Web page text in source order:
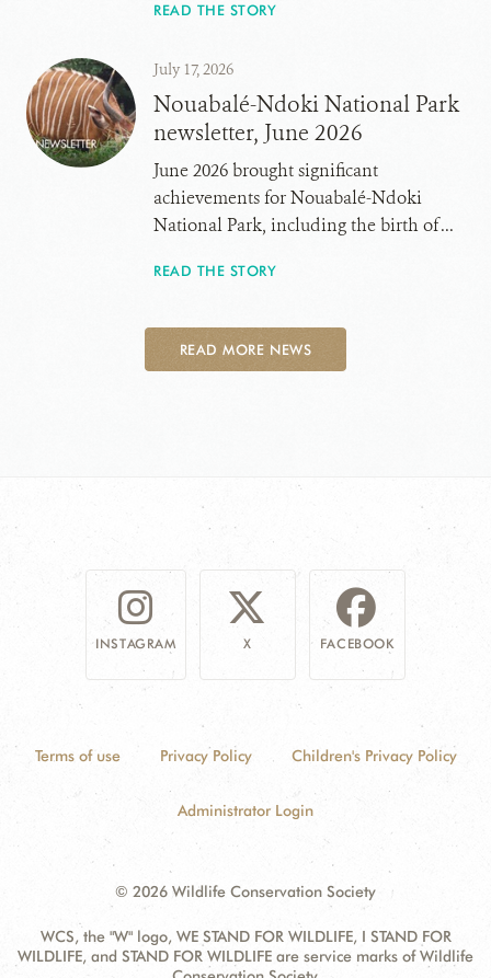
READ THE STORY
July 17, 2026
Nouabalé-Ndoki National Park
newsletter, June 2026
June 2026 brought significant
achievements for Nouabalé-Ndoki
National Park, including the birth of ...
READ THE STORY
READ MORE NEWS
INSTAGRAM X FACEBOOK
Terms of use Privacy Policy Children's Privacy Policy
Administrator Login
© 2026 Wildlife Conservation Society
WCS, the "W" logo, WE STAND FOR WILDLIFE, I STAND FOR
WILDLIFE, and STAND FOR WILDLIFE are service marks of Wildlife